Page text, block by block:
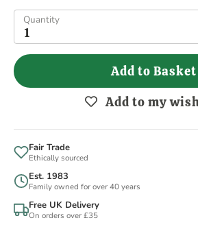
Quantity
1
Add to Basket
Add to my
Fair Trade
Ethically sourced
Est. 1983
Family owned for over 40 years
Free UK Delivery
On orders over £35